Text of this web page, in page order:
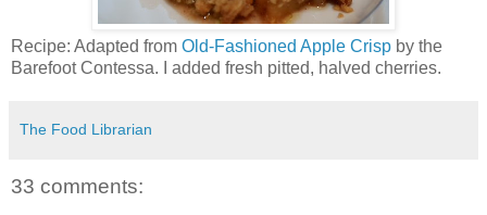
Recipe: Adapted from Old-Fashioned Apple Crisp by the
Barefoot Contessa. I added fresh pitted, halved cherries.
The Food Librarian
33 comments: